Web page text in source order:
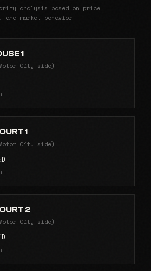
analysis based on price
market behavior
1
City side)
1
City side)
2
City side)